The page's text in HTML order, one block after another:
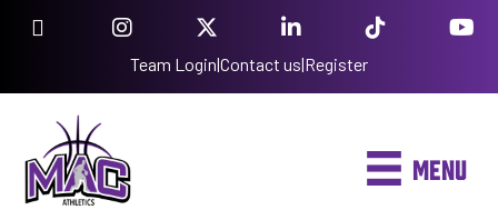
Team Login|Contact us|Register
MENU